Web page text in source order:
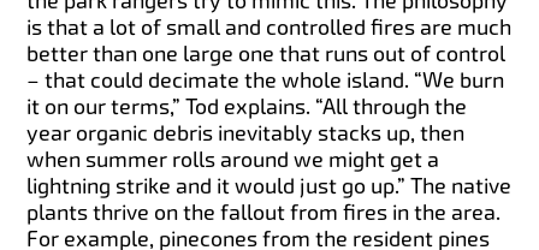
is that a lot of small and controlled fires are much
better than one large one that runs out of control
– that could decimate the whole island. “We burn
it on our terms,” Tod explains. “All through the
year organic debris inevitably stacks up, then
when summer rolls around we might get a
lightning strike and it would just go up.” The native
plants thrive on the fallout from fires in the area.
For example, pinecones from the resident pines